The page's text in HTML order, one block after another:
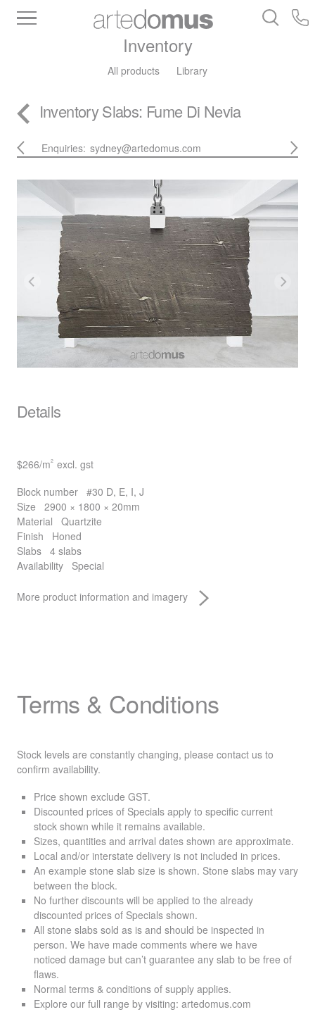
Inventory
All products Library
InventorySlabs: Fume Di Nevia
Enquiries: sydney@artedomus.com
Details
$266/m2 excl. gst
Block number #30 D, E, I, J
Size
2900 × 1800 × 20mm
Material
Quartzite
Finish
Honed
Slabs 4 slabs
Availability
Special
More product information and imagery
Terms & Conditions
Stock levels are constantly changing, please contact us to
confirm availability.
Price shown exclude GST.
Discounted prices of Specials apply to specific current
stock shown while it remains available.
Sizes, quantities and arrival dates shown are approximate.
Local and/or interstate delivery is not included in prices.
An example stone slab size is shown. Stone slabs may vary
between the block.
No further discounts will be applied to the already
discounted prices of Specials shown.
All stone slabs sold as is and should be inspected in
person. We have made comments where we have
noticed damage but can’t guarantee any slab to be free of
flaws.
Normal terms & conditions of supply applies.
Explore our full range by visiting: artedomus.com